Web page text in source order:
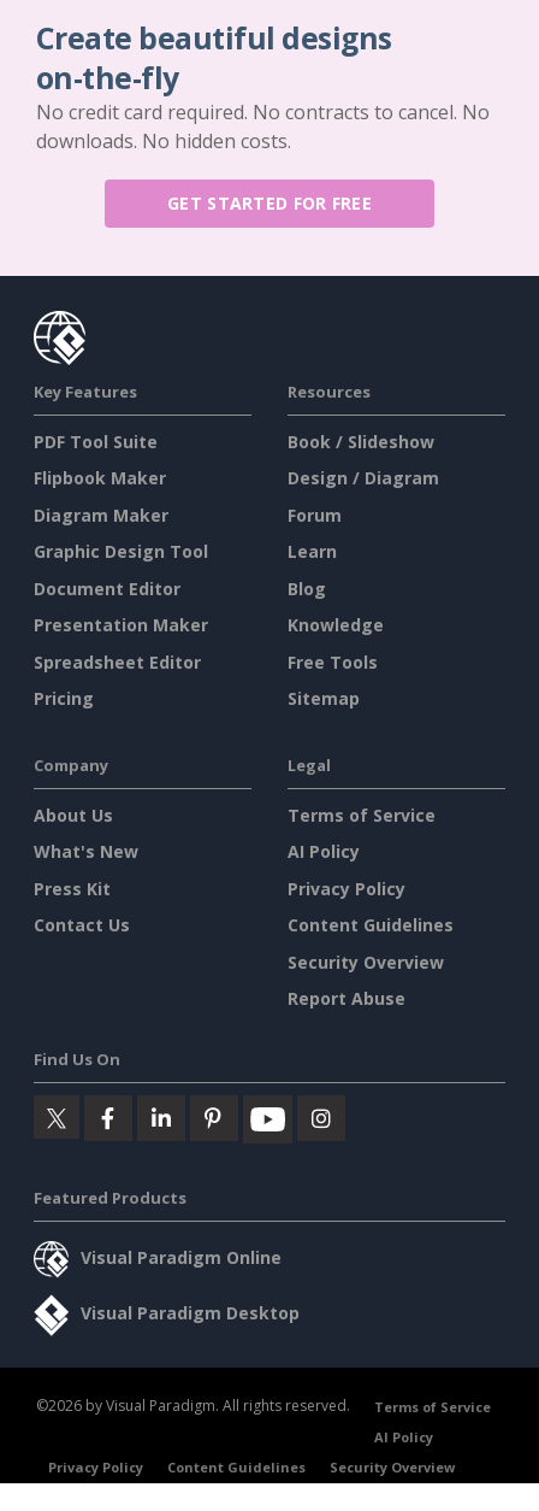
Create beautiful designs
on-the-fly
No credit card required. No contracts to cancel. No
downloads. No hidden costs.
GET STARTED FOR FREE
Key Features
PDF Tool Suite
Flipbook Maker
Diagram Maker
Graphic Design Tool
Document Editor
Presentation Maker
Spreadsheet Editor
Pricing
Resources
Book / Slideshow
Design / Diagram
Forum
Learn
Blog
Knowledge
Free Tools
Sitemap
Company
About Us
What's New
Press Kit
Contact Us
Legal
Terms of Service
AI Policy
Privacy Policy
Content Guidelines
Security Overview
Report Abuse
Find Us On
Featured Products
Visual Paradigm Online
Visual Paradigm Desktop
©2026 by Visual Paradigm. All rights reserved.
Terms of Service
AI Policy
Privacy Policy
Content Guidelines Security Overview